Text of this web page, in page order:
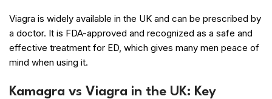
Viagra is widely available in the UK and can be prescribed by
a doctor. It is FDA-approved and recognized as a safe and
effective treatment for ED, which gives many men peace of
mind when using it.
Kamagra vs Viagra in the UK: Key